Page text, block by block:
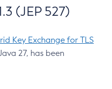
(JEP 527)
Key Exchange for TLS
27, has been